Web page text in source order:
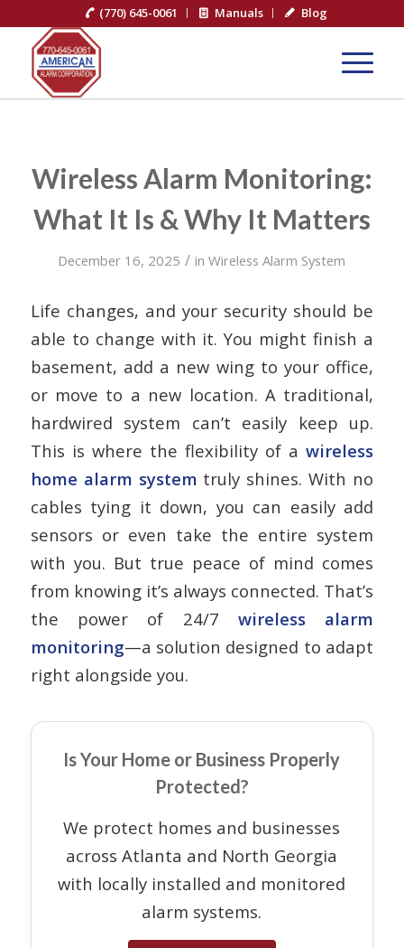
(770) 645-0061 Manuals Blog
Wireless Alarm Monitoring:
What It Is & Why It Matters
December 16, 2025 / inWireless Alarm System
Life changes, and your security should be
able to change with it. You might finish a
basement, add a new wing to your office,
or move to a new location. A traditional,
hardwired system can’t easily keep up.
This is where the flexibility of awireless
home alarm system truly shines. With no
cables tying it down, you can easily add
sensors or even take the entire system
with you. But true peace of mind comes
from knowing it’s always connected. That’s
the power of 24/7wireless alarm
monitoring—a solution designed to adapt
right alongside you.
Is Your Home or Business Properly
Protected?
We protect homes and businesses
across Atlanta and North Georgia
with locally installed and monitored
alarm systems.